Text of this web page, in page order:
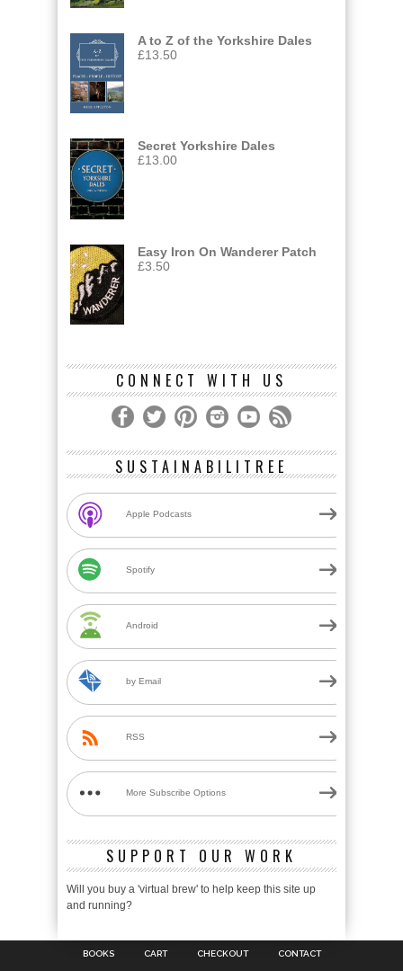
A to Z of the Yorkshire Dales
£13.50
Secret Yorkshire Dales
£13.00
Easy Iron On Wanderer Patch
£3.50
CONNECT WITH US
SUSTAINABILITREE
Apple Podcasts
Spotify
Android
by Email
RSS
More Subscribe Options
SUPPORT OUR WORK
Will you buy a 'virtual brew' to help keep this site up
and running?
BOOKS CART CHECKOUT CONTACT